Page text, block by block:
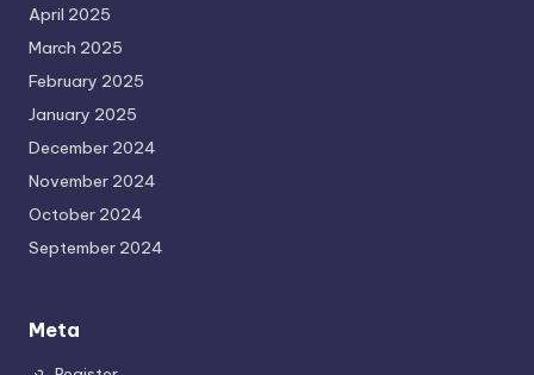
April 2025
March 2025
February 2025
January 2025
December 2024
November 2024
October 2024
September 2024
Meta